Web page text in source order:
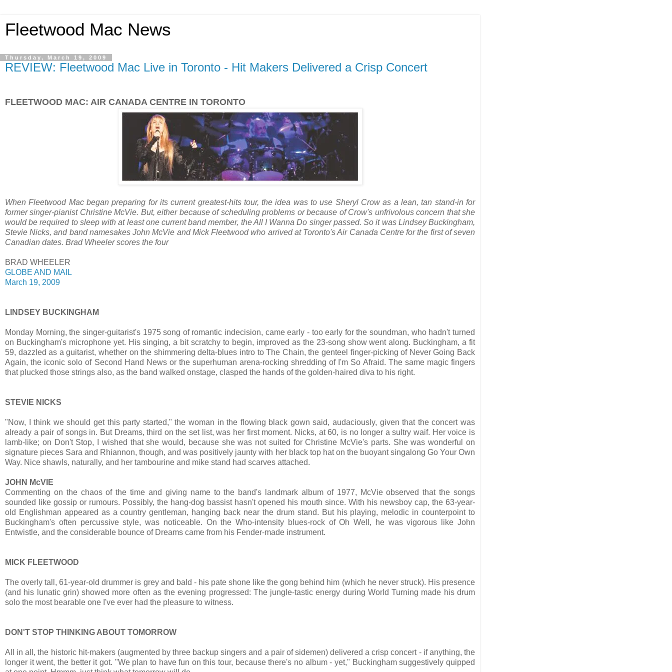
Fleetwood Mac News
Thursday, March 19, 2009
REVIEW: Fleetwood Mac Live in Toronto - Hit Makers Delivered a Crisp Concert
FLEETWOOD MAC: AIR CANADA CENTRE IN TORONTO
When Fleetwood Mac began preparing for its current greatest-hits tour, the idea was to use Sheryl Crow as a lean, tan stand-in for
former singer-pianist Christine McVie. But, either because of scheduling problems or because of Crow's unfrivolous concern that she
would be required to sleep with at least one current band member, the All I Wanna Do singer passed. So it was Lindsey Buckingham,
Stevie Nicks, and band namesakes John McVie and Mick Fleetwood who arrived at Toronto's Air Canada Centre for the first of seven
Canadian dates. Brad Wheeler scores the four
BRAD WHEELER
GLOBE AND MAIL
March 19, 2009
LINDSEY BUCKINGHAM
Monday Morning, the singer-guitarist's 1975 song of romantic indecision, came early - too early for the soundman, who hadn't turned
on Buckingham's microphone yet. His singing, a bit scratchy to begin, improved as the 23-song show went along. Buckingham, a fit
59, dazzled as a guitarist, whether on the shimmering delta-blues intro to The Chain, the genteel finger-picking of Never Going Back
Again, the iconic solo of Second Hand News or the superhuman arena-rocking shredding of I'm So Afraid. The same magic fingers
that plucked those strings also, as the band walked onstage, clasped the hands of the golden-haired diva to his right.
STEVIE NICKS
"Now, I think we should get this party started," the woman in the flowing black gown said, audaciously, given that the concert was
already a pair of songs in. But Dreams, third on the set list, was her first moment. Nicks, at 60, is no longer a sultry waif. Her voice is
lamb-like; on Don't Stop, I wished that she would, because she was not suited for Christine McVie's parts. She was wonderful on
signature pieces Sara and Rhiannon, though, and was positively jaunty with her black top hat on the buoyant singalong Go Your Own
Way. Nice shawls, naturally, and her tambourine and mike stand had scarves attached.
JOHN McVIE
Commenting on the chaos of the time and giving name to the band's landmark album of 1977, McVie observed that the songs
sounded like gossip or rumours. Possibly, the hang-dog bassist hasn't opened his mouth since. With his newsboy cap, the 63-year-
old Englishman appeared as a country gentleman, hanging back near the drum stand. But his playing, melodic in counterpoint to
Buckingham's often percussive style, was noticeable. On the Who-intensity blues-rock of Oh Well, he was vigorous like John
Entwistle, and the considerable bounce of Dreams came from his Fender-made instrument.
MICK FLEETWOOD
The overly tall, 61-year-old drummer is grey and bald - his pate shone like the gong behind him (which he never struck). His presence
(and his lunatic grin) showed more often as the evening progressed: The jungle-tastic energy during World Turning made his drum
solo the most bearable one I've ever had the pleasure to witness.
DON'T STOP THINKING ABOUT TOMORROW
All in all, the historic hit-makers (augmented by three backup singers and a pair of sidemen) delivered a crisp concert - if anything, the
longer it went, the better it got. "We plan to have fun on this tour, because there's no album - yet," Buckingham suggestively quipped